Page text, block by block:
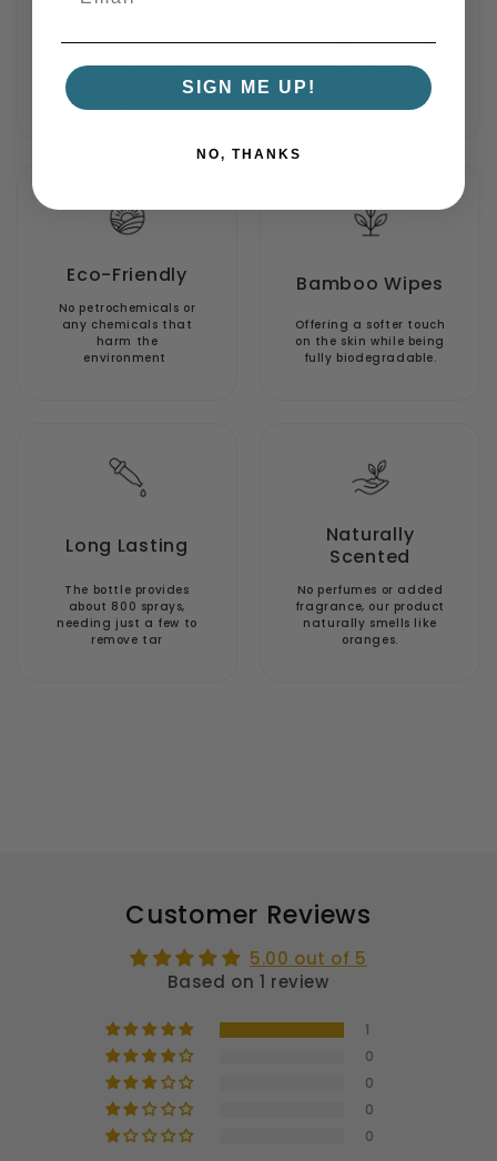
A blend of citrus oils
mixed with medium
chain triglycerides
Our formula is much
safer to use than
Eco-Friendly
No petrochemicals or
any chemicals that
harm the
environment
Bamboo Wipes
Offering a softer touch
on the skin while being
fully biodegradable.
Long Lasting
The bottle provides
about 800 sprays,
needing just a few to
remove tar
Naturally
Scented
No perfumes or added
fragrance, our product
naturally smells like
oranges.
Customer Reviews
5.00 out of 5
Based on 1 review
1
0
0
0
0
SIGN ME UP!
NO, THANKS